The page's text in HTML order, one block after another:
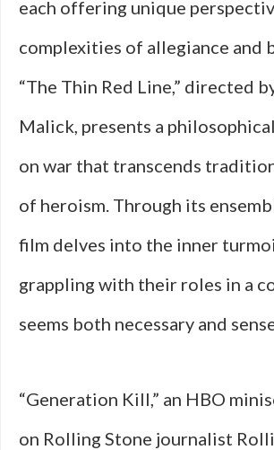
each offering unique
complexities of allegiance and
“The Thin Red Line,” directed
Malick, presents a
on war that transcends
of heroism. Through its
film delves into the inner
grappling with their roles in a
seems both necessary and
“Generation Kill,” an HBO
on Rolling Stone journalist